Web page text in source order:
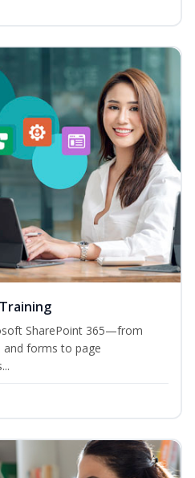
SharePoint 365—from
and forms to page